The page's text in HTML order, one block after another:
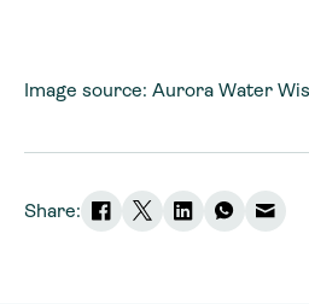
Image source: Aurora Water
Share: